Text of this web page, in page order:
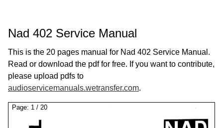
Nad 402 Service Manual
This is the 20 pages manual for Nad 402 Service Manual.
Read or download the pdf for free. If you want to contribute,
please upload pdfs to
audioservicemanuals.wetransfer.com.
Page: 1 / 20